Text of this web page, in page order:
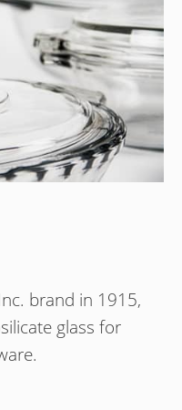
brand in 1915,
glass for